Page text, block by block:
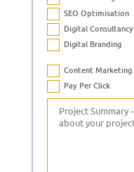
SEO Optimisation
Digital Consultancy
Digital Branding
Content Marketing
Pay Per Click